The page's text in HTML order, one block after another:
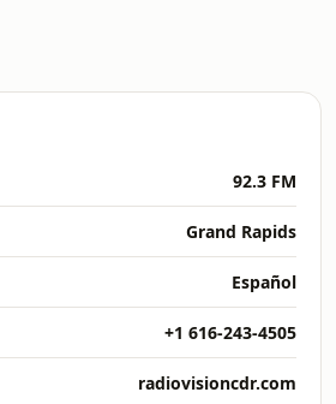
92.3 FM
Grand Rapids
Español
+1 616-243-4505
radiovisioncdr.com